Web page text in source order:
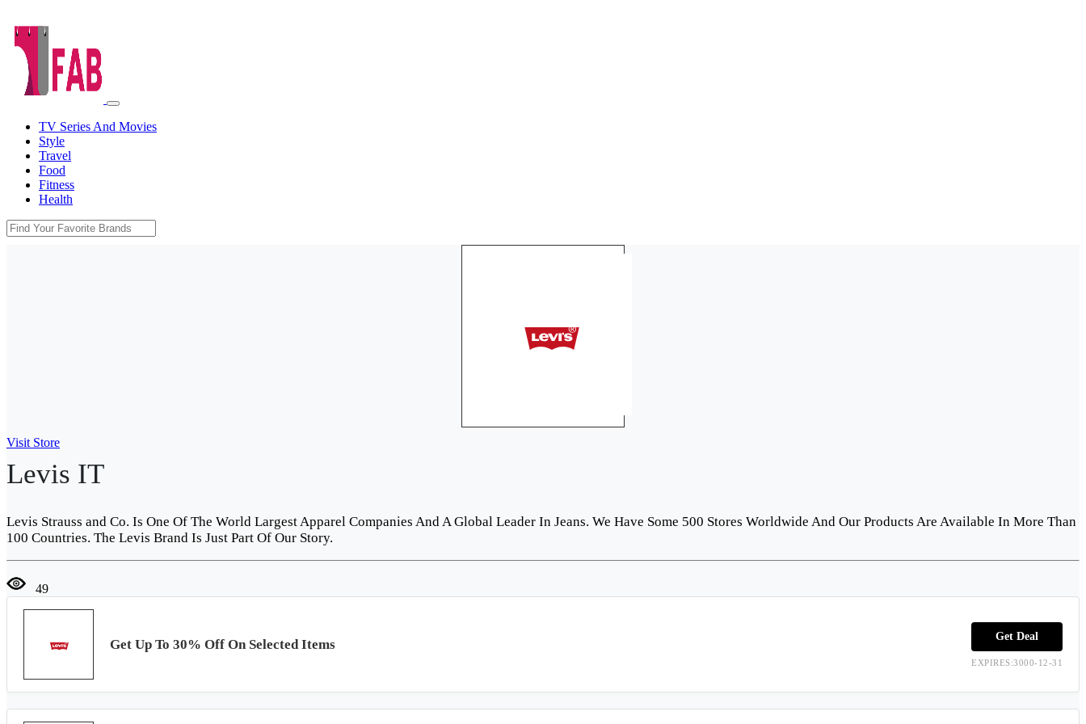
TV Series And Movies
Style
Travel
Food
Fitness
Health
Visit Store
Levis IT
Levis Strauss and Co. Is One Of The World Largest Apparel Companies And A Global Leader In Jeans. We Have Some 500 Stores Worldwide And Our Products Are Available In More Than
100 Countries. The Levis Brand Is Just Part Of Our Story.
49
Get Up To 30% Off On Selected Items
Get Deal
EXPIRES:3000-12-31